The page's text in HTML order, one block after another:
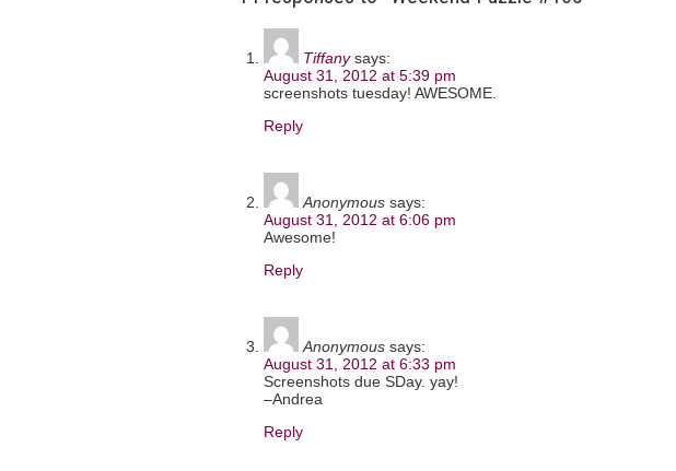
Tiffany says:
August 31, 2012 at 5:39 pm
screenshots tuesday! AWESOME.
Reply
Anonymous says:
August 31, 2012 at 6:06 pm
Awesome!
Reply
Anonymous says:
August 31, 2012 at 6:33 pm
Screenshots due SDay. yay!
–Andrea
Reply